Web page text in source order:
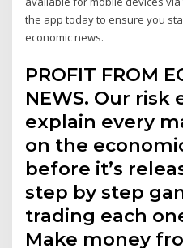
the app today to ensure you
economic news.
PROFIT FROM
NEWS. Our
explain every
on the
before it’s
step by step
trading each
Make money